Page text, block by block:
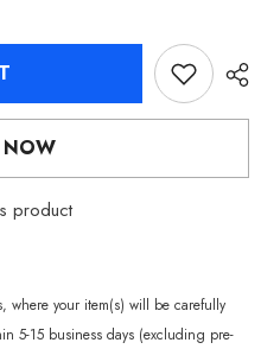
NOW
product
where your item(s) will be carefully
5-15 business days (excluding pre-